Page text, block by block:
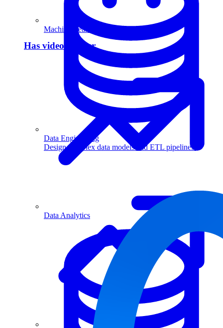
Data Engineering
Design complex data models and ETL pipelines.
Machine Learning
Data Analytics
Has video answer